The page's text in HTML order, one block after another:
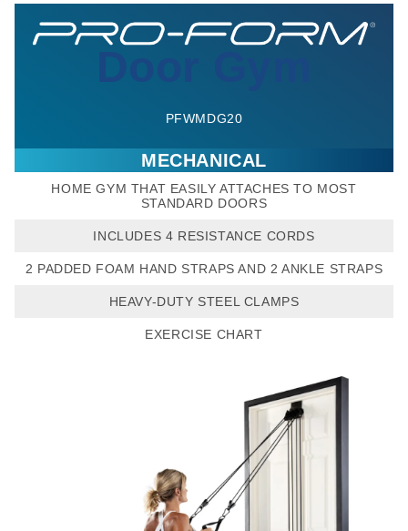
PFWMDG20
MECHANICAL
HOME GYM THAT EASILY ATTACHES TO MOST
STANDARD DOORS
INCLUDES 4 RESISTANCE CORDS
2 PADDED FOAM HAND STRAPS AND 2 ANKLE STRAPS
HEAVY-DUTY STEEL CLAMPS
EXERCISE CHART